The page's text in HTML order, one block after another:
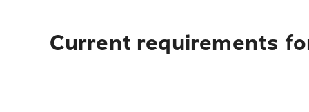
Current requirements